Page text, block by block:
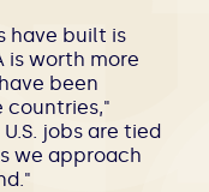
have built is
is worth more
been
countries,"
jobs are tied
we approach